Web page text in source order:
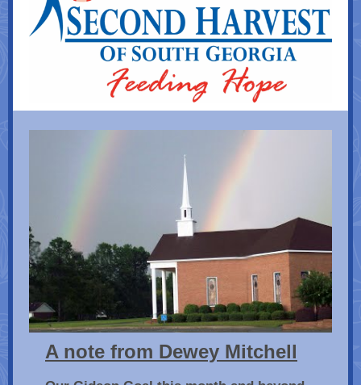
A note from Dewey Mitchell